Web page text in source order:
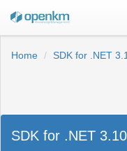
Home
SDK for .NET
SDK for .NET